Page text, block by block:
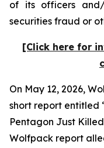
of its officers
securities fraud or
[Click here for
On May 12, 2026,
short report entitled
Pentagon Just Killed
Wolfpack report